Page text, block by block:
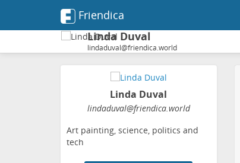
Friendica
Linda Duval
lindaduval@friendica.world
Linda Duval
lindaduval@friendica.world
Art painting, science, politics and
tech